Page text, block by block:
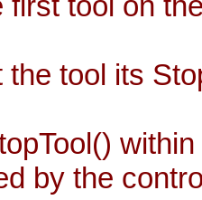
the tool its
by the